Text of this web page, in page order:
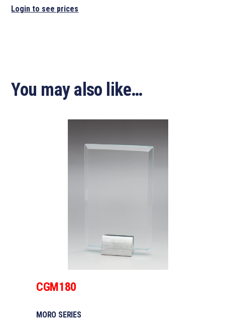
Login to see prices
You may also like…
CGM180
MORO SERIES